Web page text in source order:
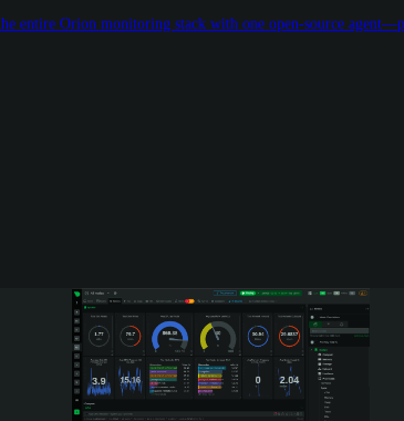
entire Orion monitoring stack with one open-source